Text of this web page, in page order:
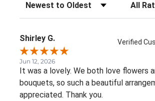
Sort Reviews Filter
Shirley G. Verified
Jun 12, 2026
It was a lovely. We both love flowers
bouquets, so such a beautiful
appreciated. Thank you.